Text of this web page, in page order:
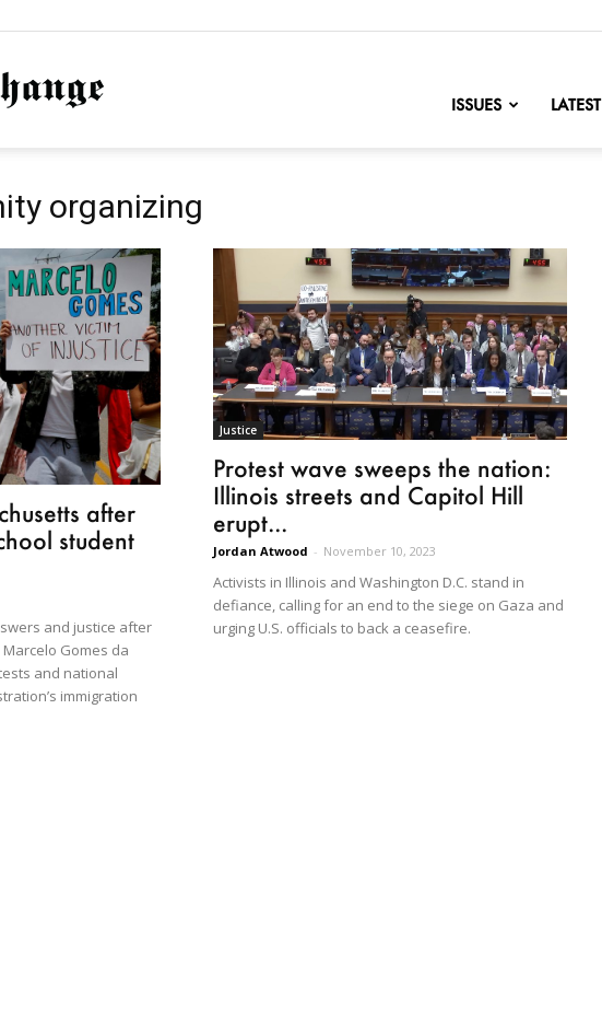
NationofChange
ISSUES LATEST
organizing
after
student
and justice after
Gomes da
and national
immigration
Justice
Protest wave sweeps the nation:
Illinois streets and Capitol Hill
erupt...
Jordan Atwood - November 10, 2023
Activists in Illinois and Washington D.C. stand in
defiance, calling for an end to the siege on Gaza and
urging U.S. officials to back a ceasefire.